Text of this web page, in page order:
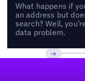
What happens if
an address but
search? Well,
data problem.